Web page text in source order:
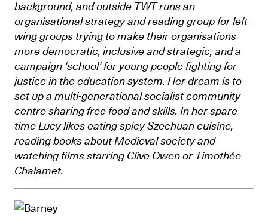
background, and outside TWT runs an
organisational strategy and reading group for left-
wing groups trying to make their organisations
more democratic, inclusive and strategic, and a
campaign ‘school’ for young people fighting for
justice in the education system. Her dream is to
set up a multi-generational socialist community
centre sharing free food and skills. In her spare
time Lucy likes eating spicy Szechuan cuisine,
reading books about Medieval society and
watching films starring Clive Owen or Timothée
Chalamet.